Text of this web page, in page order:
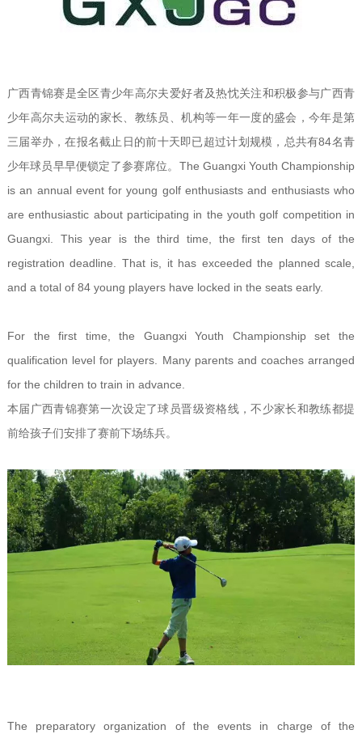
广西青锦赛是全区青少年高尔夫爱好者及热忱关注和积极参与广西青
少年高尔夫运动的家长、教练员、机构等一年一度的盛会，今年是第
三届举办，在报名截止日的前十天即已超过计划规模，总共有84名青
少年球员早早便锁定了参赛席位。The Guangxi Youth Championship
is an annual event for young golf enthusiasts and enthusiasts who
are enthusiastic about participating in the youth golf competition in
Guangxi. This year is the third time, the first ten days of the
registration deadline. That is, it has exceeded the planned scale,
and a total of 84 young players have locked in the seats early.
For the first time, the Guangxi Youth Championship set the
qualification level for players. Many parents and coaches arranged
for the children to train in advance.
本届广西青锦赛第一次设定了球员晋级资格线，不少家长和教练都提
前给孩子们安排了赛前下场练兵。
The preparatory organization of the events in charge of the